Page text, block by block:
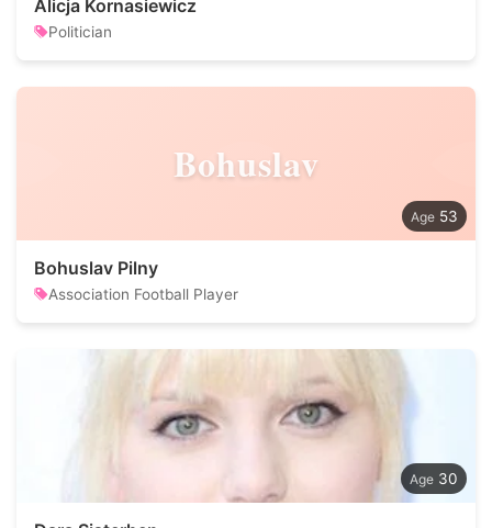
Alicja Kornasiewicz
Politician
Bohuslav
53
Bohuslav Pilny
Association Football Player
30